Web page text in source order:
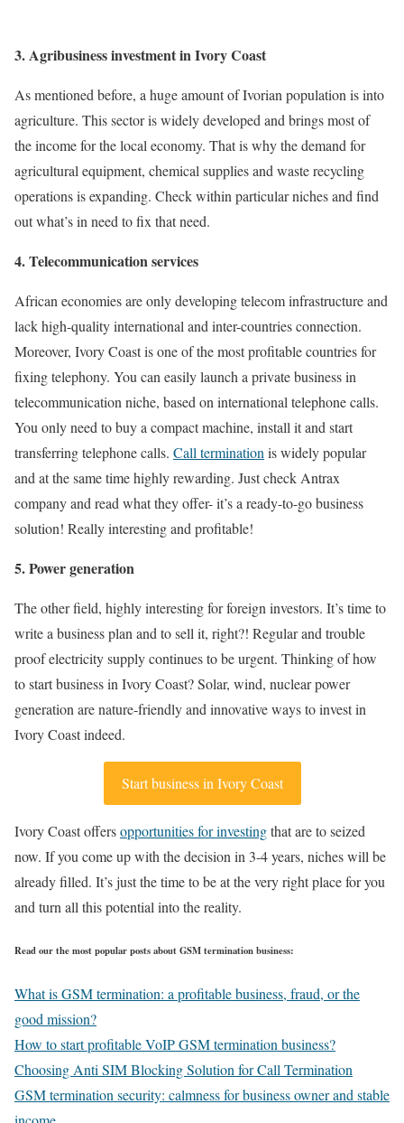
3. Agribusiness investment in Ivory Coast
As mentioned before, a huge amount of Ivorian population is into
agriculture. This sector is widely developed and brings most of
the income for the local economy. That is why the demand for
agricultural equipment, chemical supplies and waste recycling
operations is expanding. Check within particular niches and find
out what’s in need to fix that need.
4. Telecommunication services
African economies are only developing telecom infrastructure and
lack high-quality international and inter-countries connection.
Moreover, Ivory Coast is one of the most profitable countries for
fixing telephony. You can easily launch a private business in
telecommunication niche, based on international telephone calls.
You only need to buy a compact machine, install it and start
transferring telephone calls. Call termination is widely popular
and at the same time highly rewarding. Just check Antrax
company and read what they offer- it’s a ready-to-go business
solution! Really interesting and profitable!
5. Power generation
The other field, highly interesting for foreign investors. It’s time to
write a business plan and to sell it, right?! Regular and trouble
proof electricity supply continues to be urgent. Thinking of how
to start business in Ivory Coast? Solar, wind, nuclear power
generation are nature-friendly and innovative ways to invest in
Ivory Coast indeed.
Start business in Ivory Coast
Ivory Coast offersopportunities for investingthat are to seized
now. If you come up with the decision in 3-4 years, niches will be
already filled. It’s just the time to be at the very right place for you
and turn all this potential into the reality.
Read our the most popular posts about GSM termination business:
What is GSM termination: a profitable business, fraud, or the
good mission?
How to start profitable VoIP GSM termination business?
Choosing Anti SIM Blocking Solution for Call Termination
GSM termination security: calmness for business owner and stable